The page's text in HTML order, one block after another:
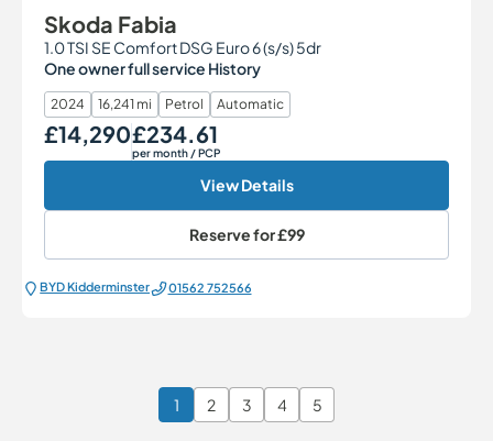
Skoda Fabia
1.0 TSI SE Comfort DSG Euro 6 (s/s) 5dr
One owner full service History
2024 16,241 mi Petrol Automatic
Our Price
£14,290 Monthly Price
£234.61
per month/ PCP
View Details
Reserve for£99
BYD Kidderminster 01562 752566
1 2 3 4 5
Page 1 of 6